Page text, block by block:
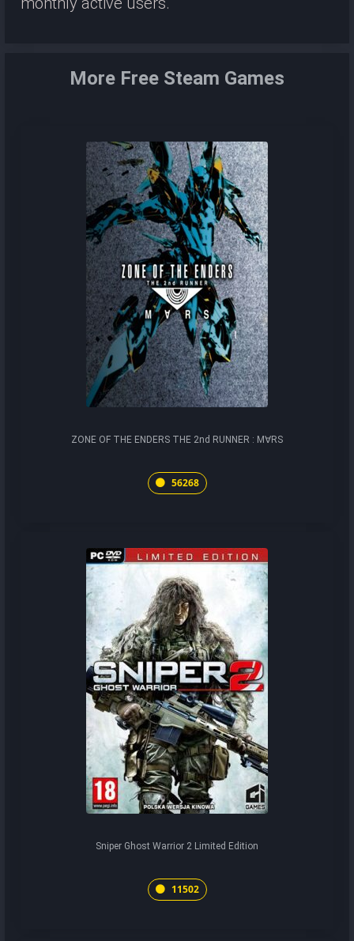
More Free Steam Games
ZONE OF THE ENDERS THE 2nd RUNNER : M∀RS
56268
Sniper Ghost Warrior 2 Limited Edition
11502